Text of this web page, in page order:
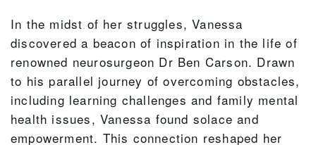
In the midst of her struggles, Vanessa
discovered a beacon of inspiration in the life of
renowned neurosurgeon Dr Ben Carson. Drawn
to his parallel journey of overcoming obstacles,
including learning challenges and family mental
health issues, Vanessa found solace and
empowerment. This connection reshaped her